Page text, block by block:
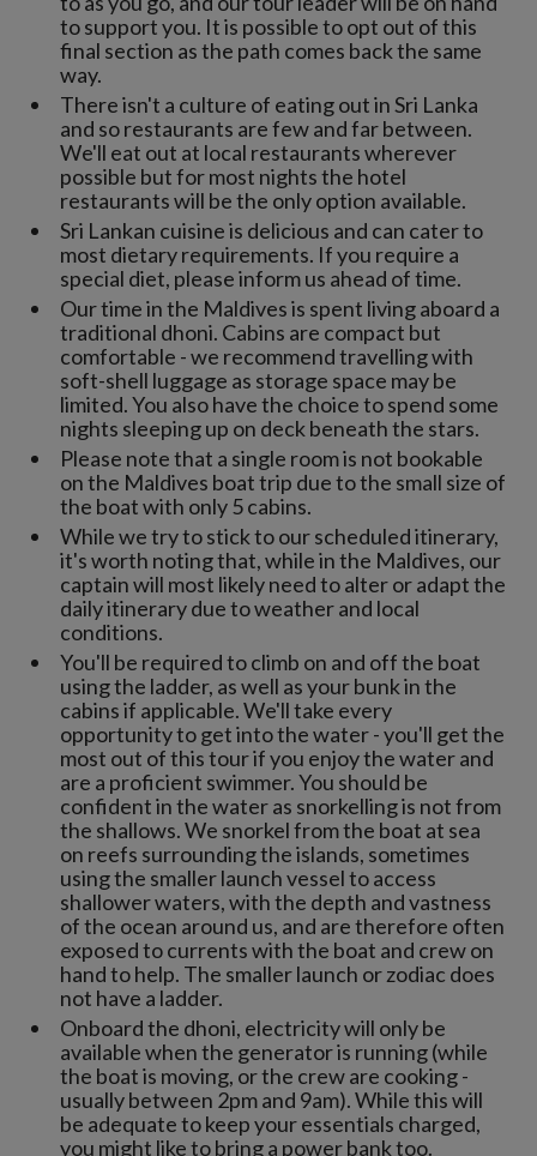
to support you. It is possible to opt out of this
final section as the path comes back the same
way.
There isn't a culture of eating out in Sri Lanka
and so restaurants are few and far between.
We'll eat out at local restaurants wherever
possible but for most nights the hotel
restaurants will be the only option available.
Sri Lankan cuisine is delicious and can cater to
most dietary requirements. If you require a
special diet, please inform us ahead of time.
Our time in the Maldives is spent living aboard a
traditional dhoni. Cabins are compact but
comfortable - we recommend travelling with
soft-shell luggage as storage space may be
limited. You also have the choice to spend some
nights sleeping up on deck beneath the stars.
Please note that a single room is not bookable
on the Maldives boat trip due to the small size of
the boat with only 5 cabins.
While we try to stick to our scheduled itinerary,
it's worth noting that, while in the Maldives, our
captain will most likely need to alter or adapt the
daily itinerary due to weather and local
conditions.
You'll be required to climb on and off the boat
using the ladder, as well as your bunk in the
cabins if applicable. We'll take every
opportunity to get into the water - you'll get the
most out of this tour if you enjoy the water and
are a proficient swimmer. You should be
confident in the water as snorkelling is not from
the shallows. We snorkel from the boat at sea
on reefs surrounding the islands, sometimes
using the smaller launch vessel to access
shallower waters, with the depth and vastness
of the ocean around us, and are therefore often
exposed to currents with the boat and crew on
hand to help. The smaller launch or zodiac does
not have a ladder.
Onboard the dhoni, electricity will only be
available when the generator is running (while
the boat is moving, or the crew are cooking -
usually between 2pm and 9am). While this will
be adequate to keep your essentials charged,
you might like to bring a power bank too.